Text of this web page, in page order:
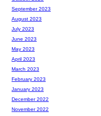
September 2023
August 2023
July 2023
June 2023
May 2023
April 2023
March 2023
February 2023
January 2023
December 2022
November 2022